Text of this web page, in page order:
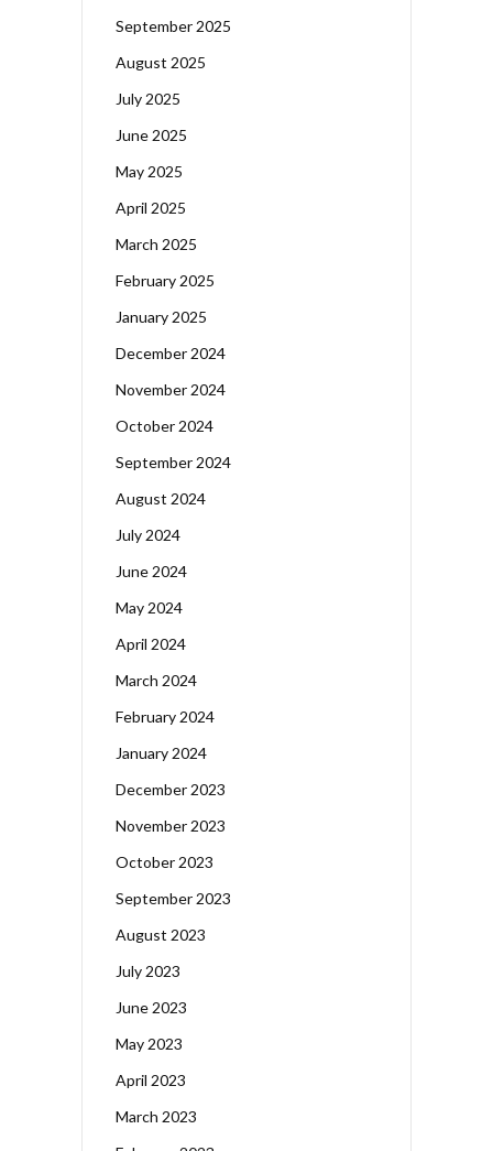
September 2025
August 2025
July 2025
June 2025
May 2025
April 2025
March 2025
February 2025
January 2025
December 2024
November 2024
October 2024
September 2024
August 2024
July 2024
June 2024
May 2024
April 2024
March 2024
February 2024
January 2024
December 2023
November 2023
October 2023
September 2023
August 2023
July 2023
June 2023
May 2023
April 2023
March 2023